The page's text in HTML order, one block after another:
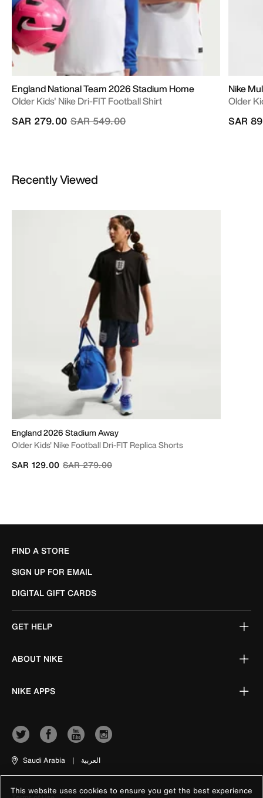
England National Team 2026 Stadium Home
Older Kids' Nike Dri-FIT Football Shirt
Price reduced from
SAR 549.00to
SAR 279.00
Nike
Older
SAR
Recently Viewed
England 2026 Stadium Away
Older Kids' Nike Football Dri-FIT Replica Shorts
Price reduced from
SAR 279.00to
SAR 129.00
FIND A STORE
SIGN UP FOR EMAIL
DIGITAL GIFT CARDS
GET HELP
ABOUT NIKE
NIKE APPS
Saudi Arabia | العربية
This website uses cookies to ensure you get the best experience